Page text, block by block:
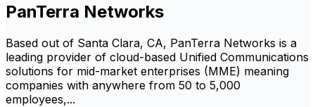
PanTerra Networks
Based out of Santa Clara, CA, PanTerra Networks is a
leading provider of cloud-based Unified Communications
solutions for mid-market enterprises (MME) meaning
companies with anywhere from 50 to 5,000
employees,...